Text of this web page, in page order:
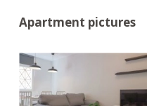
Apartment pictures